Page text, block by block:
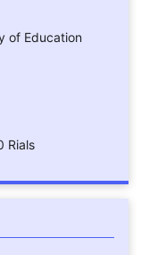
of Education
Rials